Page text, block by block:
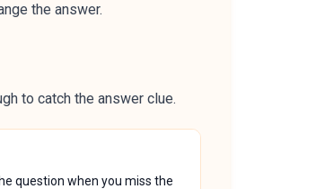
the answer.
to catch the answer clue.
question when you miss the